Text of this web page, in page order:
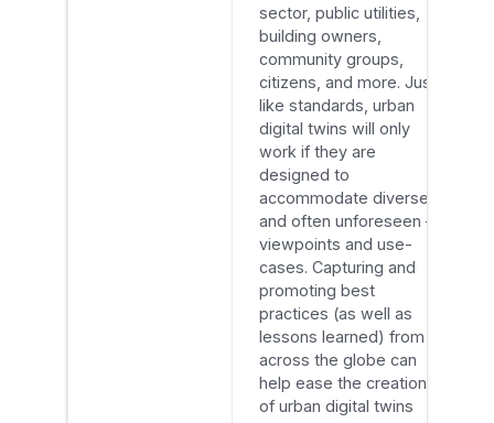
sector, public utilities,
building owners,
community groups,
citizens, and more. Just
like standards, urban
digital twins will only
work if they are
designed to
accommodate diverse –
and often unforeseen –
viewpoints and use-
cases. Capturing and
promoting best
practices (as well as
lessons learned) from
across the globe can
help ease the creation
of urban digital twins